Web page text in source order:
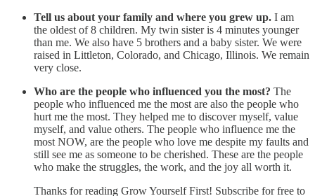
Tell us about your family and where you grew up. I am
the oldest of 8 children. My twin sister is 4 minutes younger
than me. We also have 5 brothers and a baby sister. We were
raised in Littleton, Colorado, and Chicago, Illinois. We remain
very close.
Who are the people who influenced you the most? The
people who influenced me the most are also the people who
hurt me the most. They helped me to discover myself, value
myself, and value others. The people who influence me the
most NOW, are the people who love me despite my faults and
still see me as someone to be cherished. These are the people
who make the struggles, the work, and the joy all worth it.
Thanks for reading Grow Yourself First! Subscribe for free to